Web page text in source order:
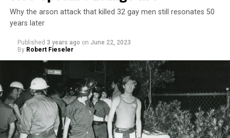
Why the arson attack that killed 32 gay men still resonates 50
years later
Published 3 years ago on June 22, 2023
By Robert Fieseler